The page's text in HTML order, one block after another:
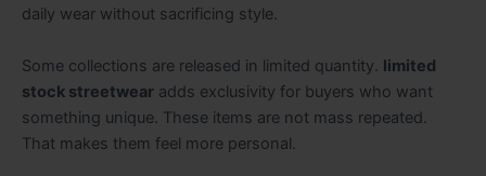
daily wear without sacrificing style.
Some collections are released in limited quantity. limited
stock streetwear adds exclusivity for buyers who want
something unique. These items are not mass repeated.
That makes them feel more personal.